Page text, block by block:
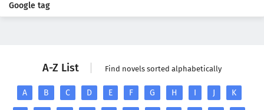
Google tag
A-Z List Find novels sorted alphabetically
A B C D E F G H I J K